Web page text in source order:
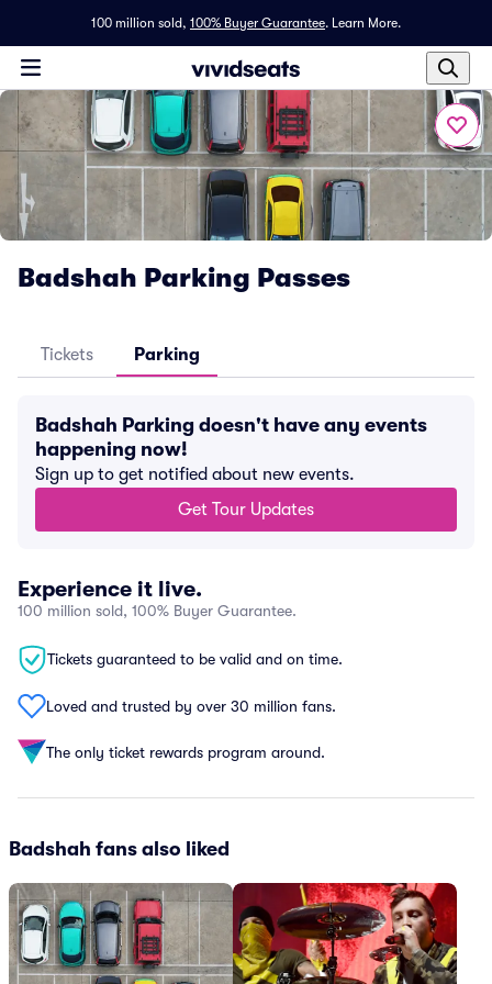
100 million sold, 100% Buyer Guarantee. Learn More.
Badshah Parking Passes
Tickets Parking
Badshah Parking doesn't have any events
happening now!
Sign up to get notified about new events.
Get Tour Updates
Experience it live.
100 million sold, 100% Buyer Guarantee.
Tickets guaranteed to be valid and on time.
Loved and trusted by over 30 million fans.
The only ticket rewards program around.
Badshah fans also liked